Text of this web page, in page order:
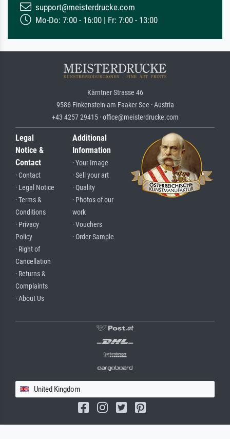
support@meisterdrucke.com
Mo-Do: 7:00 - 16:00 | Fr: 7:00 - 13:00
Kärntner Strasse 46
9586 Finkenstein am Faaker See · Austria
+43 4257 29415 · office@meisterdrucke.com
Legal
Notice &
Contact
· Contact
· Legal Notice
· Terms &
Conditions
· Privacy
Policy
· Right of
Cancellation
· Returns &
Complaints
· About Us
Additional
Information
· Your Image
· Sell your art
· Quality
· Photos of our
work
· Vouchers
· Order Sample
United Kingdom